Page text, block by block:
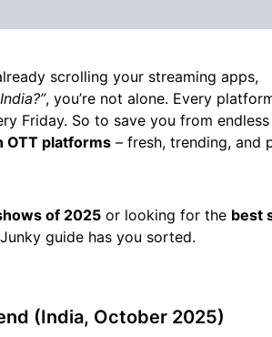
scrolling your streaming apps,
, you’re not alone. Every
Friday. So to save you from endless
OTT platforms – fresh, trending, and
of 2025 or looking for the best
guide has you sorted.
(India, October 2025)